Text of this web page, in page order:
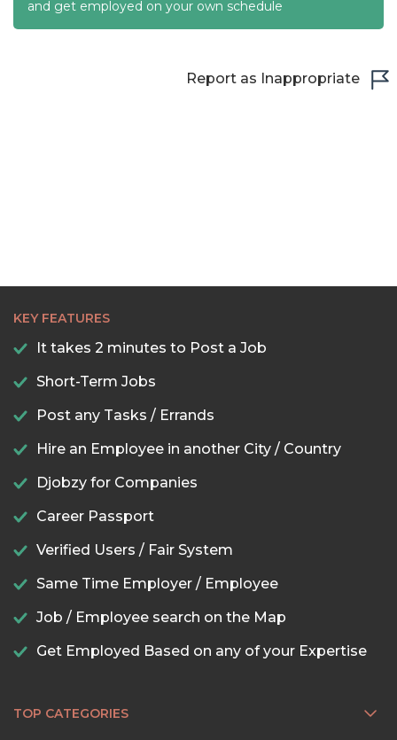
and get employed on your own schedule
Report as Inappropriate
KEY FEATURES
It takes 2 minutes to Post a Job
Short-Term Jobs
Post any Tasks / Errands
Hire an Employee in another City / Country
Djobzy for Companies
Career Passport
Verified Users / Fair System
Same Time Employer / Employee
Job / Employee search on the Map
Get Employed Based on any of your Expertise
TOP CATEGORIES